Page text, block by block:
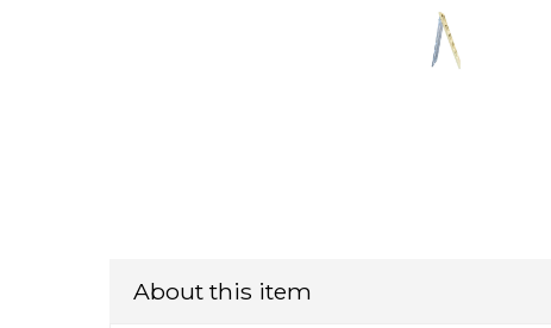
About this item